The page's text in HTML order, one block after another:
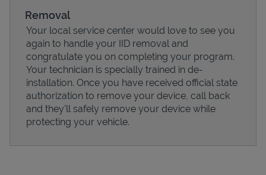
Pricing
Removal
Your local service center would love to see you
again to handle your IID removal and
congratulate you on completing your program.
Your technician is specially trained in de-
installation. Once you have received official state
authorization to remove your device, call back
and they'll safely remove your device while
protecting your vehicle.